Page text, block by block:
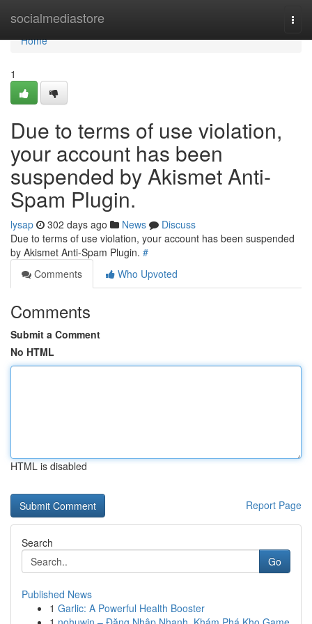
socialmediastore
Home
Home
1
Due to terms of use violation,
your account has been
suspended by Akismet Anti-
Spam Plugin.
lysap 302 days ago News
Discuss
Due to terms of use violation, your account has been suspended
by Akismet Anti-Spam Plugin. #
Comments
Who Upvoted
Comments
Submit a Comment
No HTML
HTML is disabled
Report Page
Search
Go
Published News
1 Garlic: A Powerful Health Booster